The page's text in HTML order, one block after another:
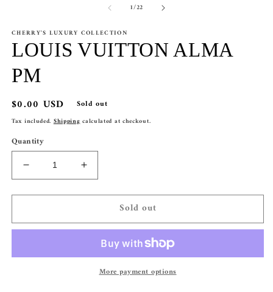
1/of
22
CHERRY'S LUXURY COLLECTION
LOUIS VUITTON ALMA
PM
Regular
price
$0.00 USD Sold out
Tax included.Shippingcalculated at checkout.
Quantity
Decrease
quantity
for
VUITTON
Increase
quantity
for
VUITTON
Sold out
More payment options